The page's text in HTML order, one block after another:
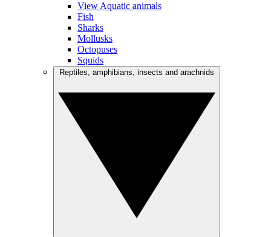
View Aquatic animals
Fish
Sharks
Mollusks
Octopuses
Squids